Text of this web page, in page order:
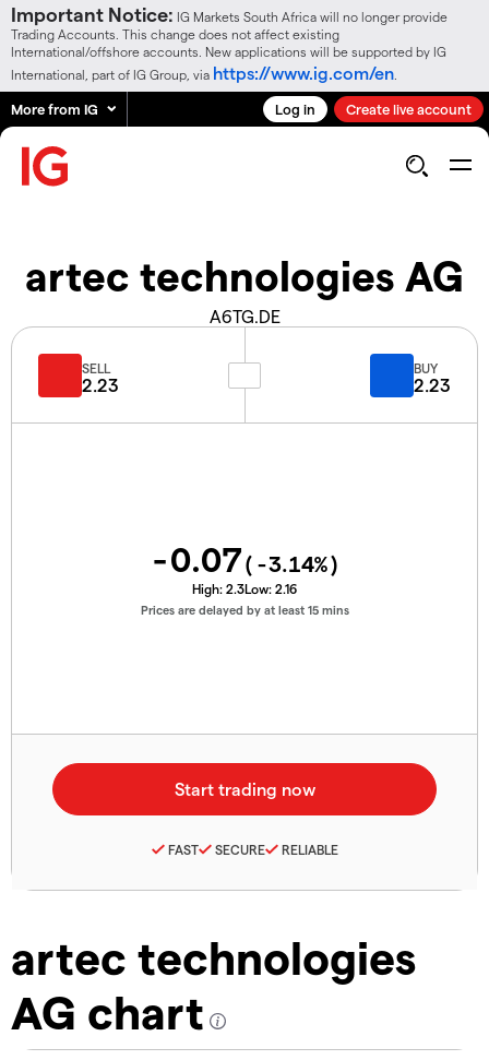
Important Notice: IG Markets South Africa will no longer provide
Trading Accounts. This change does not affect existing
International/offshore accounts. New applications will be supported by IG
International, part of IG Group, via https://www.ig.com/en
More from IG Log in Create live account
artec technologies AG
A6TG.DE
artec technologies
AG chart
SELL
2.23
BUY
2.23
-0.07( -3.14%)
High: 2.3Low: 2.16
Prices are delayed by at least 15 mins
FAST SECURE RELIABLE